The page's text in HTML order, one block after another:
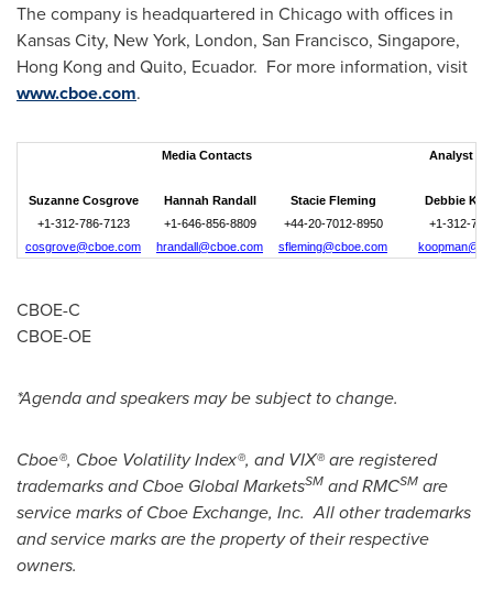
The company is headquartered in Chicagowith offices in
Kansas City, New York, London, San Francisco, Singapore,
Hong Kong and Quito, Ecuador. For more information, visit
www.cboe.com. ­­­­­­
Media Contacts Analyst
Suzanne Cosgrove Hannah Randall Stacie Fleming
Debbie
+1-312-786-7123
+1-646-856-8809 +44-20-7012-8950
+1-312-
cosgrove@cboe.com
hrandall@cboe.com sfleming@cboe.com
CBOE-C
CBOE-OE
*Agenda and speakers may be subject to change.
Cboe®, Cboe Volatility Index®, and VIX® are registered
trademarks and Cboe Global MarketsSM and RMCSM are
service marks of Cboe Exchange, Inc. All other trademarks
and service marks are the property of their respective
owners.